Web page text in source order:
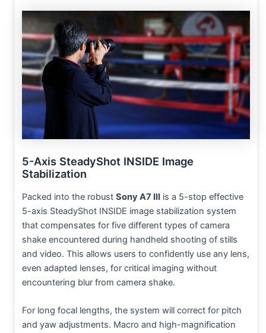
5-Axis SteadyShot INSIDE Image
Stabilization
Packed into the robust Sony A7 III is a 5-stop effective
5-axis SteadyShot INSIDE image stabilization system
that compensates for five different types of camera
shake encountered during handheld shooting of stills
and video. This allows users to confidently use any lens,
even adapted lenses, for critical imaging without
encountering blur from camera shake.
For long focal lengths, the system will correct for pitch
and yaw adjustments. Macro and high-magnification